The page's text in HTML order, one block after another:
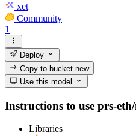
xet
Community
1
Deploy
Copy to bucketnew
Use this model
Instructions to use prs-
Libraries